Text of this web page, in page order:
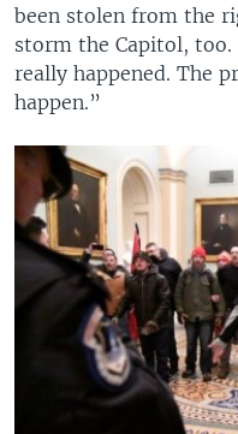
been stolen from the
storm the Capitol,
really happened. The
happen.”